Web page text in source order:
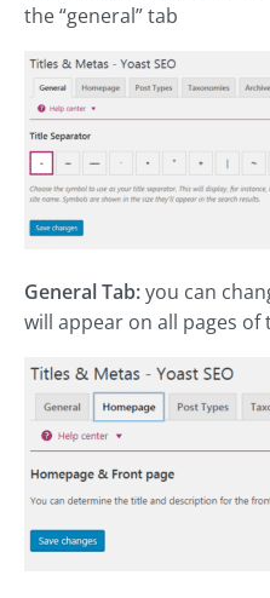
the “general” tab
General Tab:you can
will appear on all pages of